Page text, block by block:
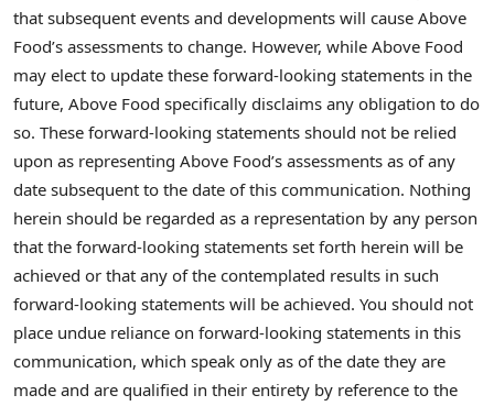
that subsequent events and developments will cause Above
Food’s assessments to change. However, while Above Food
may elect to update these forward-looking statements in the
future, Above Food specifically disclaims any obligation to do
so. These forward-looking statements should not be relied
upon as representing Above Food’s assessments as of any
date subsequent to the date of this communication. Nothing
herein should be regarded as a representation by any person
that the forward-looking statements set forth herein will be
achieved or that any of the contemplated results in such
forward-looking statements will be achieved. You should not
place undue reliance on forward-looking statements in this
communication, which speak only as of the date they are
made and are qualified in their entirety by reference to the